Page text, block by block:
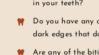
in your teeth?
Do you have any
dark edges that
Are any of the